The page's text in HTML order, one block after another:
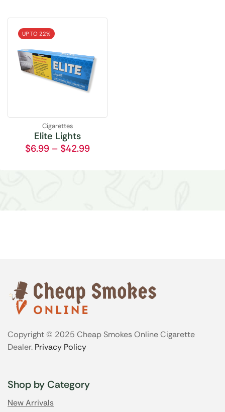
UP TO 22%
Cigarettes
Elite Lights
$6.99 – $42.99
Copyright © 2025 Cheap Smokes Online Cigarette
Dealer. Privacy Policy
Shop by Category
New Arrivals